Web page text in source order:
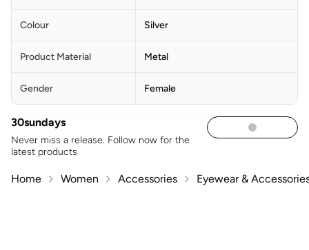
Colour Silver
Product Material Metal
Gender Female
30sundays
Never miss a release. Follow now for the
latest products
Home Women Accessories Eyewear &